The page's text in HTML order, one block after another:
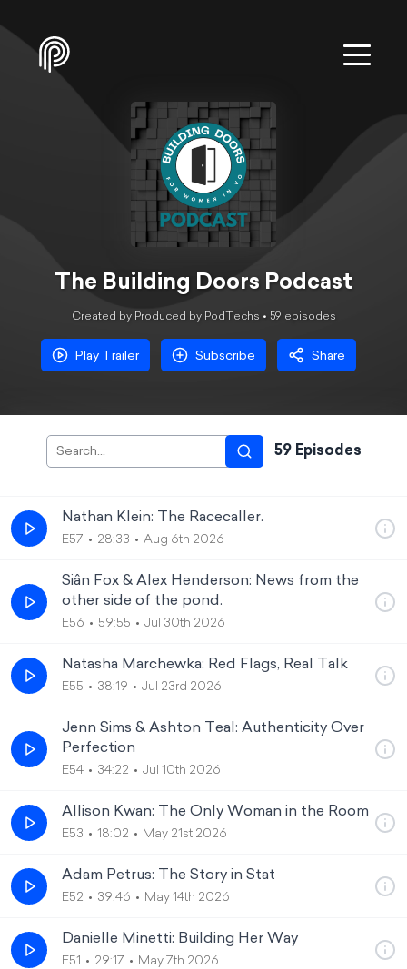
The Building Doors Podcast
Created by Produced by PodTechs • 59 episodes
Play Trailer Subscribe Share
59Episodes
Nathan Klein: The Racecaller.
E57 28:33 Aug 6th 2026
Siân Fox & Alex Henderson: News from the
other side of the pond.
E56 59:55 Jul 30th 2026
Natasha Marchewka: Red Flags, Real Talk
E55 38:19 Jul 23rd 2026
Jenn Sims & Ashton Teal: Authenticity Over
Perfection
E54 34:22 Jul 10th 2026
Allison Kwan: The Only Woman in the Room
E53 18:02 May 21st 2026
Adam Petrus: The Story in Stat
E52 39:46 May 14th 2026
Danielle Minetti: Building Her Way
E51 29:17 May 7th 2026